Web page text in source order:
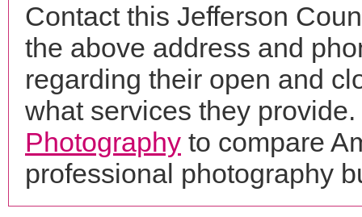
Contact this Jefferson
the above address and
regarding their open and
what services they
Photography to compare
professional photography